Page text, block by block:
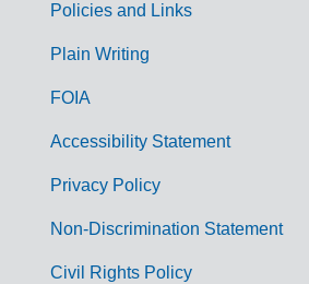
G
m
Policies and Links
Plain Writing
FOIA
Accessibility Statement
Privacy Policy
Non-Discrimination Statement
Civil Rights Policy